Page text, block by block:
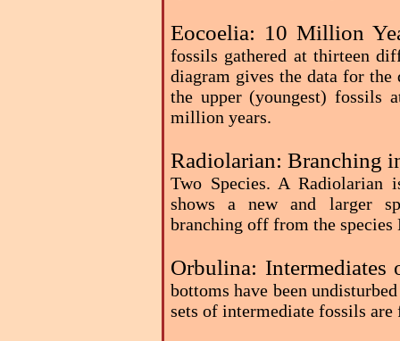
Eocoelia: 10 Million
fossils gathered at thirteen
diagram gives the data for the
the upper (youngest) fossils
million years.
Radiolarian: Branching
Two Species. A Radiolarian
shows a new and larger
branching off from the
Orbulina:
bottoms have been
sets of intermediate fossils